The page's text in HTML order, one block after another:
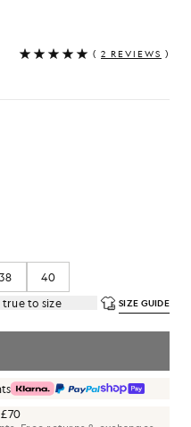
( 2 REVIEWS )
38
40
true to size
SIZE GUIDE